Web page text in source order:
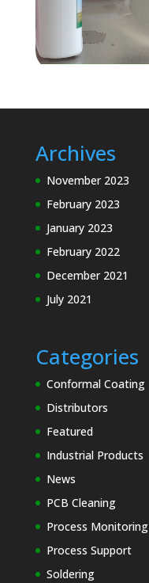
Archives
November 2023
February 2023
January 2023
February 2022
December 2021
July 2021
Categories
Conformal Coating
Distributors
Featured
Industrial Products
News
PCB Cleaning
Process Monitoring
Process Support
Soldering